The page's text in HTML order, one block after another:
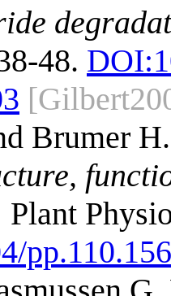
48. DOI:
Brumer
Plant